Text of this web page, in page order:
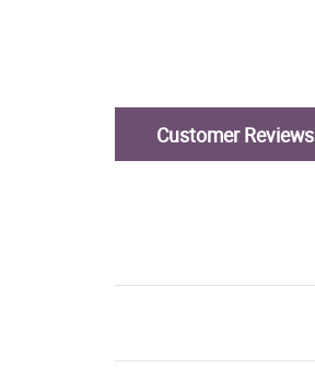
Customer Reviews